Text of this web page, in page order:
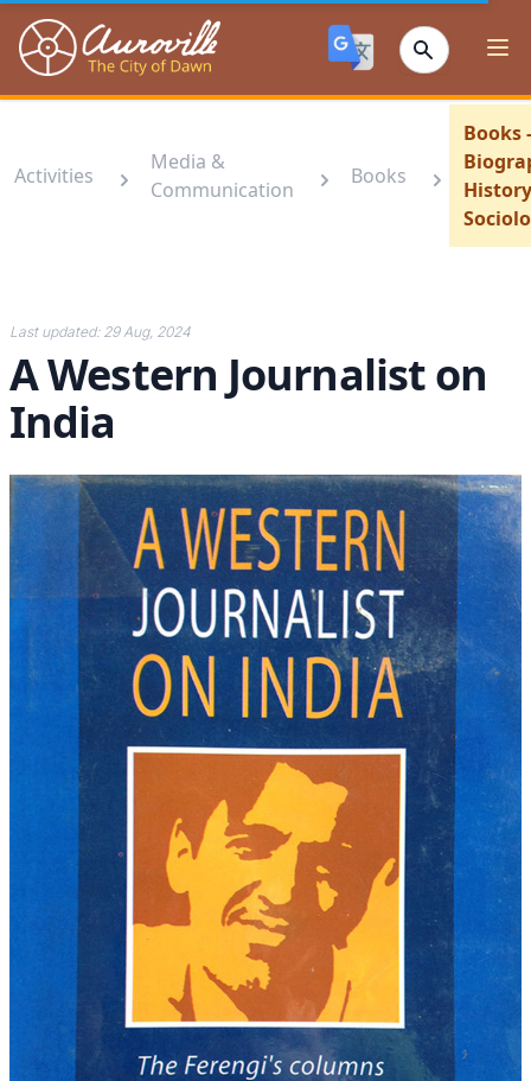
Auroville
Activities
Media &
Communication
Books
Books -
Last updated: 29 Aug, 2024
A Western Journalist on
India